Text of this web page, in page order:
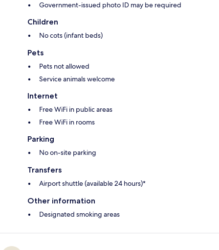
Government-issued photo ID may be required
Children
No cots (infant beds)
Pets
Pets not allowed
Service animals welcome
Internet
Free WiFi in public areas
Free WiFi in rooms
Parking
No on-site parking
Transfers
Airport shuttle (available 24 hours)*
Other information
Designated smoking areas